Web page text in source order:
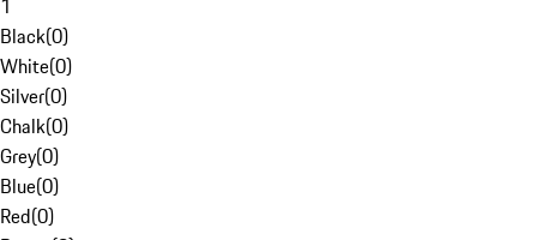
1
Black(0)
White(0)
Silver(0)
Chalk(0)
Grey(0)
Blue(0)
Red(0)